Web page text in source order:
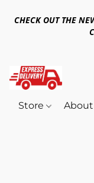
CHECK OUT THE
Store About